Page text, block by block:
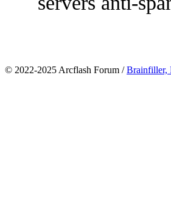
© 2022-2025 Arcflash Forum /Brainfiller,